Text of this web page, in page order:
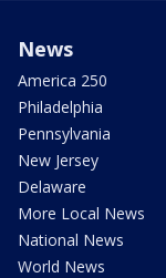
News
America 250
Philadelphia
Pennsylvania
New Jersey
Delaware
More Local News
National News
World News